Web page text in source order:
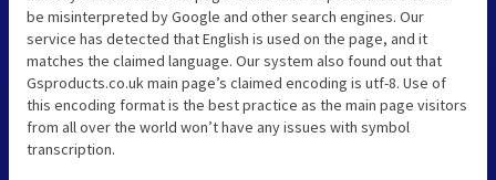
be misinterpreted by Google and other search engines. Our
service has detected that English is used on the page, and it
matches the claimed language. Our system also found out that
Gsproducts.co.uk main page’s claimed encoding is utf-8. Use of
this encoding format is the best practice as the main page visitors
from all over the world won’t have any issues with symbol
transcription.